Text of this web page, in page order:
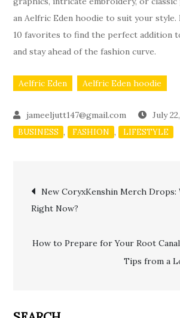
an Aelfric Eden hoodie to suit your
10 favorites to find the perfect addition
and stay ahead of the fashion curve.
Aelfric Eden Aelfric Eden hoodie
July
BUSINESS , FASHION , LIFESTYLE
Post
navigation
New CoryxKenshin Merch Drops:
Right Now?
How to Prepare for Your Root
Tips from a